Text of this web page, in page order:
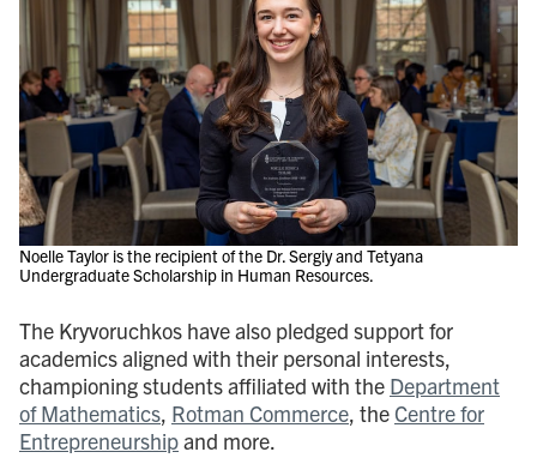
Noelle Taylor is the recipient of the Dr. Sergiy and Tetyana
Undergraduate Scholarship in Human Resources.
The Kryvoruchkos have also pledged support for
academics aligned with their personal interests,
championing students affiliated with the Department
of Mathematics, Rotman Commerce, theCentre for
Entrepreneurshipand more.